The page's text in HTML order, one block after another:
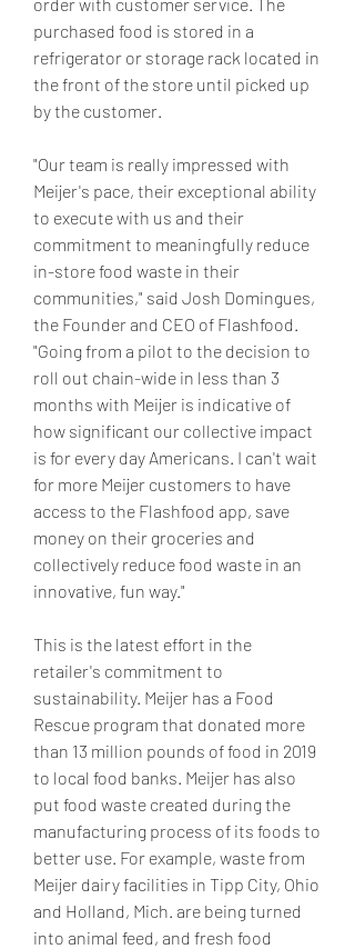
purchased food is stored in a
refrigerator or storage rack located in
the front of the store until picked up
by the customer.
"Our team is really impressed with
Meijer's pace, their exceptional ability
to execute with us and their
commitment to meaningfully reduce
in-store food waste in their
communities," said Josh Domingues,
the Founder and CEO of Flashfood.
"Going from a pilot to the decision to
roll out chain-wide in less than 3
months with Meijer is indicative of
how significant our collective impact
is for every day Americans. I can't wait
for more Meijer customers to have
access to the Flashfood app, save
money on their groceries and
collectively reduce food waste in an
innovative, fun way."
This is the latest effort in the
retailer's commitment to
sustainability. Meijer has a Food
Rescue program that donated more
than 13 million pounds of food in 2019
to local food banks. Meijer has also
put food waste created during the
manufacturing process of its foods to
better use. For example, waste from
Meijer dairy facilities in Tipp City, Ohio
and Holland, Mich. are being turned
into animal feed, and fresh food